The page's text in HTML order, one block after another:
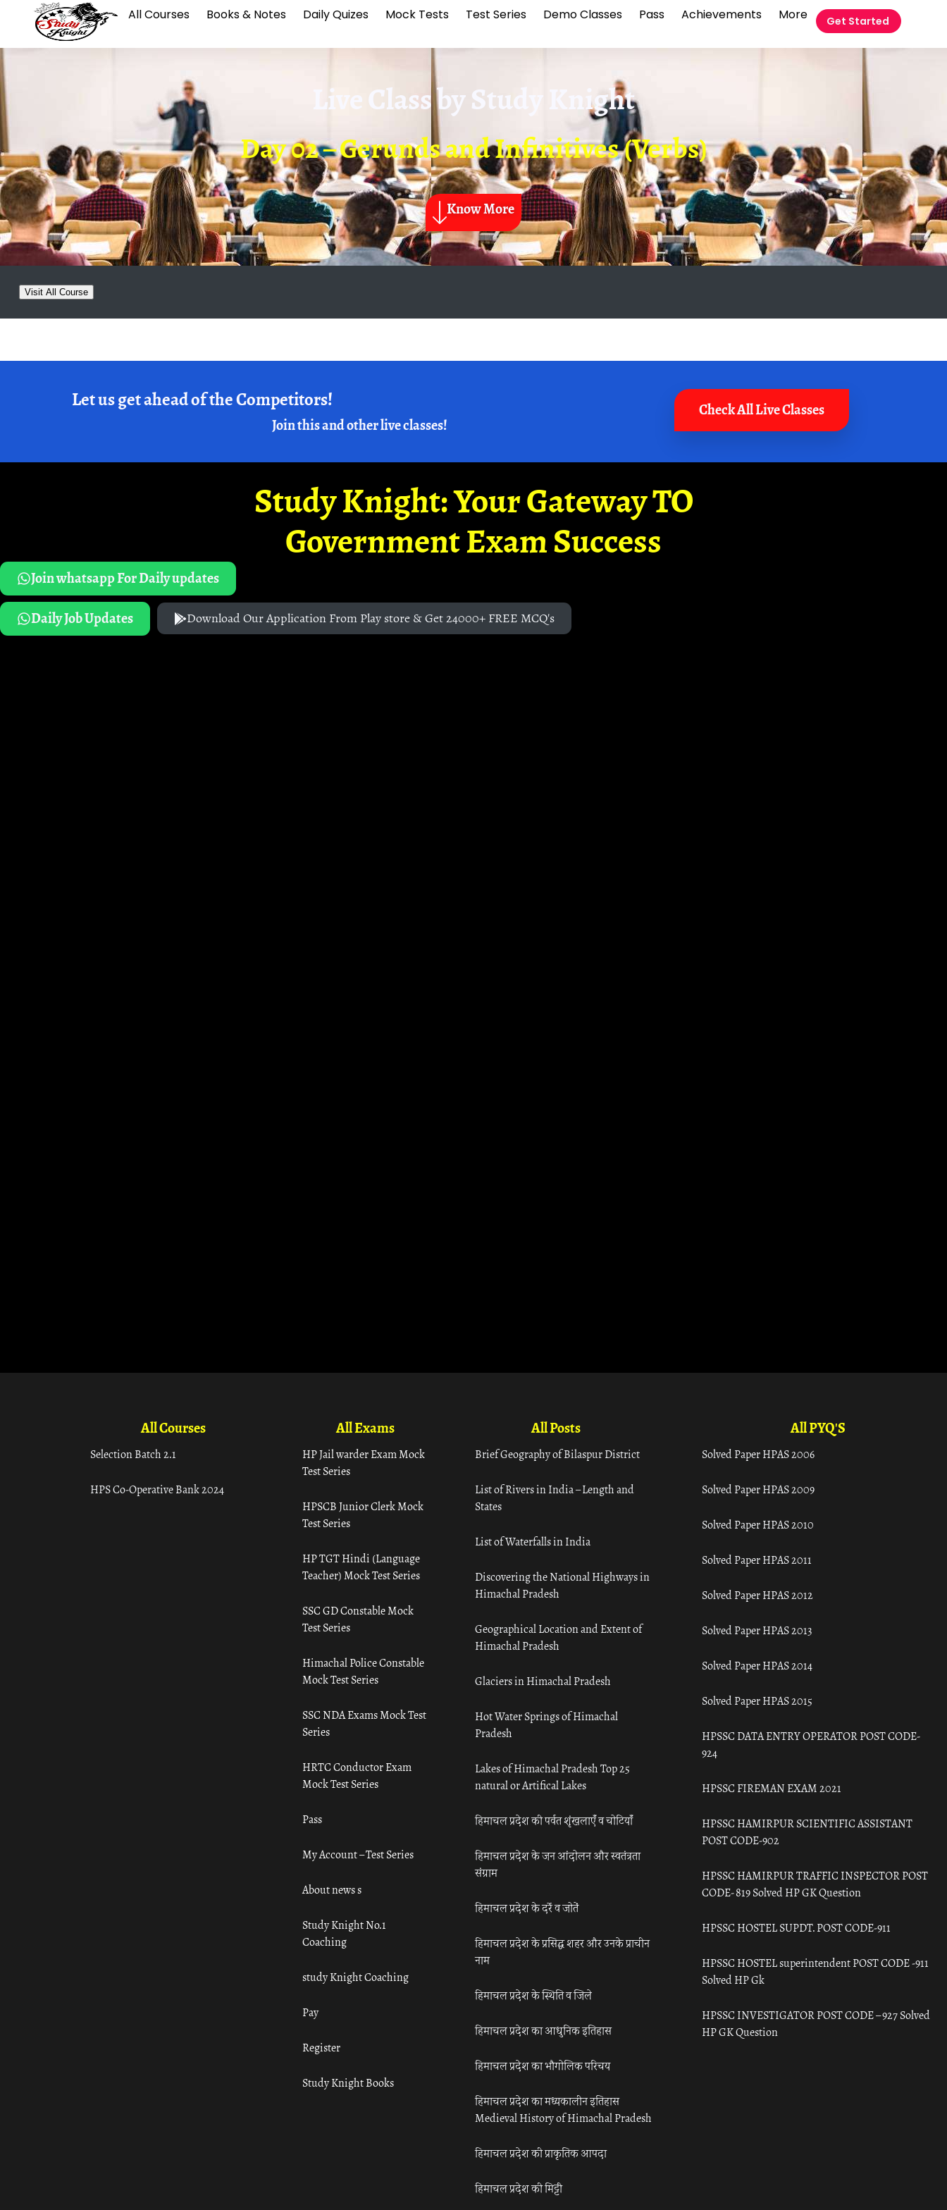
All Courses Books & Notes Daily Quizes Mock Tests Test Series Demo Classes Pass Achievements More Get Started
Live Class byStudy Knight
Day 02 – Gerunds and Infinitives (Verbs)
Know More
Visit All Course
Let us get ahead of the Competitors!
Join this and other live classes!
Check All Live Classes
Study Knight: Your Gateway TO
Government Exam Success
Join whatsapp For Daily updates
Daily Job Updates
Download Our Application From Play store & Get 24000+ FREE MCQ's
All Courses
Selection Batch 2.1
HPS Co-Operative Bank 2024
All Exams
HP Jail warder Exam Mock
Test Series
HPSCB Junior Clerk Mock
Test Series
HP TGT Hindi (Language
Teacher) Mock Test Series
SSC GD Constable Mock
Test Series
Himachal Police Constable
Mock Test Series
SSC NDA Exams Mock Test
Series
HRTC Conductor Exam
Mock Test Series
Pass
My Account – Test Series
About news s
Study Knight No.1
Coaching
study Knight Coaching
Pay
Register
Study Knight Books
All Posts
Brief Geography of Bilaspur District
List of Rivers in India – Length and
States
List of Waterfalls in India
Discovering the National Highways in
Himachal Pradesh
Geographical Location and Extent of
Himachal Pradesh
Glaciers in Himachal Pradesh
Hot Water Springs of Himachal
Pradesh
Lakes of Himachal Pradesh Top 25
natural or Artifical Lakes
हिमाचल प्रदेश की पर्वत शृंखलाएँ व चोटियाँ
हिमाचल प्रदेश के जन आंदोलन और स्वतंत्रता
संग्राम
हिमाचल प्रदेश के दर्रे व जोतें
हिमाचल प्रदेश के प्रसिद्ध शहर और उनके प्राचीन
नाम
हिमाचल प्रदेश के स्थिति व जिले
हिमाचल प्रदेश का आधुनिक इतिहास
हिमाचल प्रदेश का भौगोलिक परिचय
हिमाचल प्रदेश का मध्यकालीन इतिहास
Medieval History of Himachal Pradesh
हिमाचल प्रदेश की प्राकृतिक आपदा
हिमाचल प्रदेश की मिट्टी
All PYQ'S
Solved Paper HPAS 2006
Solved Paper HPAS 2009
Solved Paper HPAS 2010
Solved Paper HPAS 2011
Solved Paper HPAS 2012
Solved Paper HPAS 2013
Solved Paper HPAS 2014
Solved Paper HPAS 2015
HPSSC DATA ENTRY OPERATOR POST CODE-
924
HPSSC FIREMAN EXAM 2021
HPSSC HAMIRPUR SCIENTIFIC ASSISTANT
POST CODE-902
HPSSC HAMIRPUR TRAFFIC INSPECTOR POST
CODE- 819 Solved HP GK Question
HPSSC HOSTEL SUPDT. POST CODE-911
HPSSC HOSTEL superintendent POST CODE -911
Solved HP Gk
HPSSC INVESTIGATOR POST CODE – 927 Solved
HP GK Question